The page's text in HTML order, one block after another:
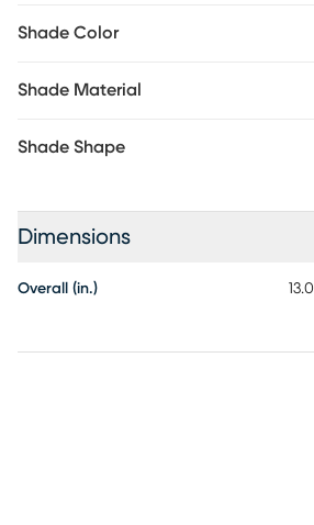
Shade Color
Shade Material
Shade Shape
Dimensions
Overall (in.)